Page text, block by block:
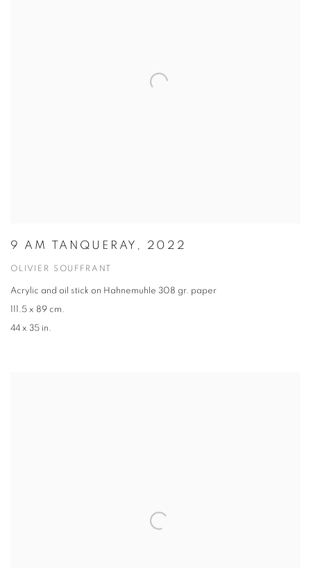
9 AM TANQUERAY, 2022
OLIVIER SOUFFRANT
Acrylic and oil stick on Hahnemuhle 308 gr. paper
111.5 x 89 cm.
44 x 35 in.